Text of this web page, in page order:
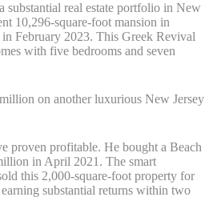
substantial real estate portfolio in New
10,296-square-foot mansion in
February 2023. This Greek Revival
with five bedrooms and seven
on another luxurious New Jersey
proven profitable. He bought a Beach
in April 2021. The smart
this 2,000-square-foot property for
substantial returns within two